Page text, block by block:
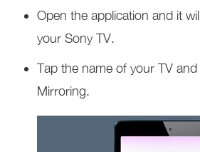
Open the application and it
your Sony TV.
Tap the name of your TV
Mirroring.